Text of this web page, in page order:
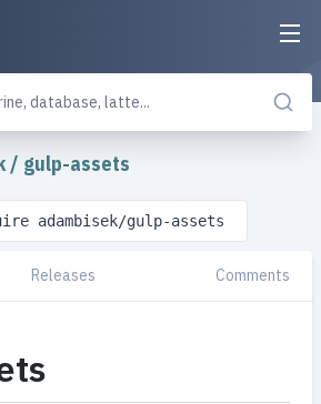
/ gulp-assets
adambisek/gulp-assets
Releases Comments